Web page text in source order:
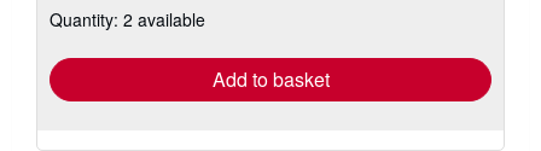
shipping
Quantity: 2 available
Add to basket